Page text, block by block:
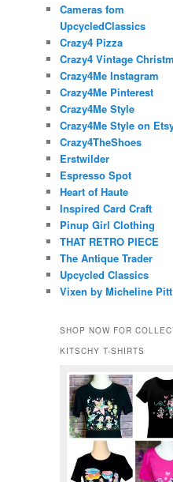
Cameras fom
UpcycledClassics
Crazy4 Pizza
Crazy4 Vintage
Crazy4Me Instagram
Crazy4Me Pinterest
Crazy4Me Style
Crazy4Me Style on
Crazy4TheShoes
Erstwilder
Espresso Spot
Heart of Haute
Inspired Card Craft
Pinup Girl Clothing
THAT RETRO PIECE
The Antique Trader
Upcycled Classics
Vixen by Micheline Pitt
SHOP NOW FOR
KITSCHY T-SHIRTS